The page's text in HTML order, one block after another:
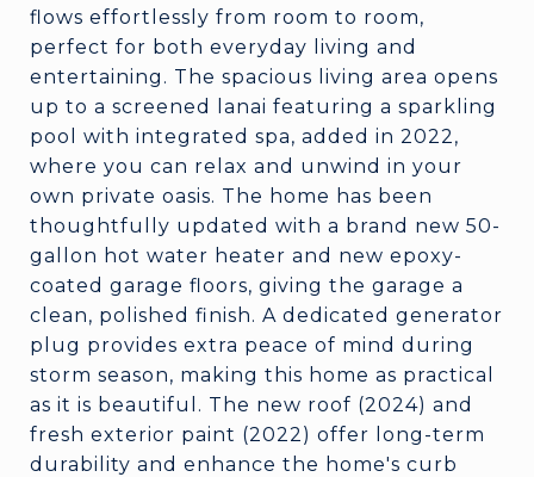
flows effortlessly from room to room,
perfect for both everyday living and
entertaining. The spacious living area opens
up to a screened lanai featuring a sparkling
pool with integrated spa, added in 2022,
where you can relax and unwind in your
own private oasis. The home has been
thoughtfully updated with a brand new 50-
gallon hot water heater and new epoxy-
coated garage floors, giving the garage a
clean, polished finish. A dedicated generator
plug provides extra peace of mind during
storm season, making this home as practical
as it is beautiful. The new roof (2024) and
fresh exterior paint (2022) offer long-term
durability and enhance the home's curb